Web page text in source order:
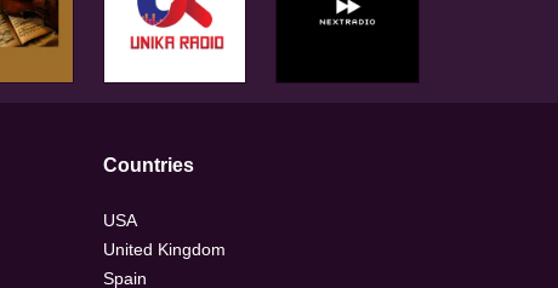
Countries
USA
United Kingdom
Spain